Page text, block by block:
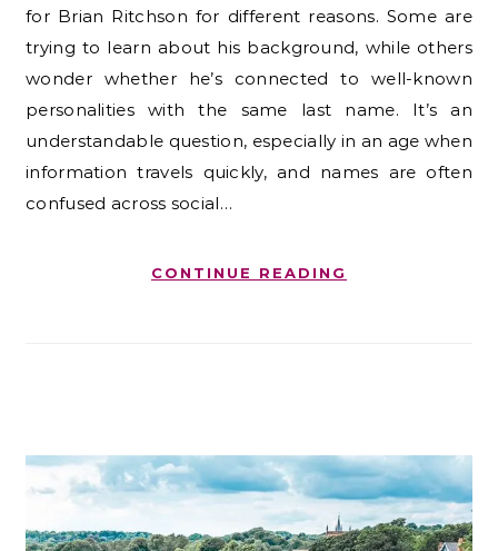
for Brian Ritchson for different reasons. Some are
trying to learn about his background, while others
wonder whether he’s connected to well-known
personalities with the same last name. It’s an
understandable question, especially in an age when
information travels quickly, and names are often
confused across social…
CONTINUE READING